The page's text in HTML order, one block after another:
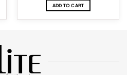
was:
$47.17.
is:
ADD TO CART